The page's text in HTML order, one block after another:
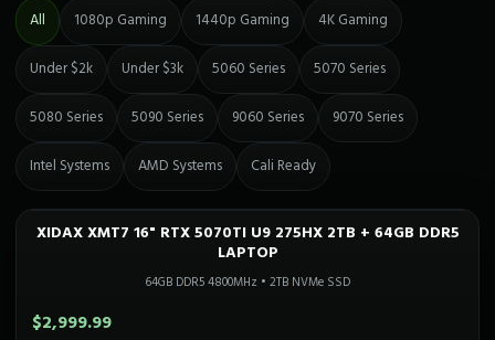
All 1080p Gaming 1440p Gaming 4K Gaming
Under $2k Under $3k 5060 Series 5070 Series
5080 Series 5090 Series 9060 Series 9070 Series
Intel Systems AMD Systems Cali Ready
CALI READY Only 1 Left!
XIDAX XMT7 16" RTX 5070TI U9 275HX 2TB + 64GB DDR5
LAPTOP
64GB DDR5 4800MHz • 2TB NVMe SSD
$2,999.99